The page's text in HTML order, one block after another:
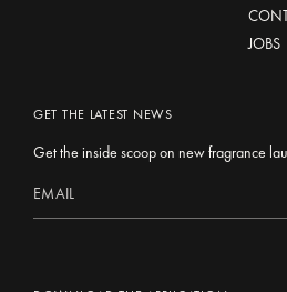
JOBS
GET THE LATEST NEWS
Get the inside scoop on new fragrance